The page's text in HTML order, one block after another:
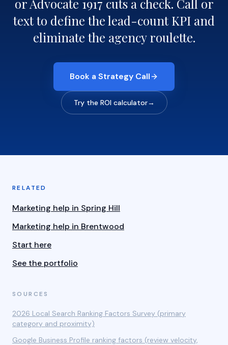
or Advocate 1917 cuts a check. Call or
text to define the lead-count KPI and
eliminate the agency roulette.
Book a Strategy Call
Try the ROI calculator→
RELATED
Marketing help in Spring Hill
Marketing help in Brentwood
Start here
See the portfolio
SOURCES
2026 Local Search Ranking Factors Survey (primary
category and proximity)
Google Business Profile ranking factors (review velocity,